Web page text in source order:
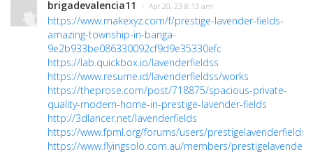
brigadevalencia11 · Apr 20, 23 8:13 am
https://www.makexyz.com/f/prestige-lavender-fields-
amazing-township-in-banga-
9e2b933be086330092cf9d9e35330efc
https://lab.quickbox.io/lavenderfieldss
https://www.resume.id/lavenderfieldss/works
https://theprose.com/post/718875/spacious-private-
quality-modern-home-in-prestige-lavender-fields
http://3dlancer.net/lavenderfields
https://www.fpml.org/forums/users/
https://www.flyingsolo.com.au/members/